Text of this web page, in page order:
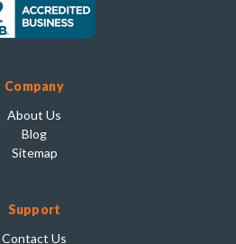
Company
About Us
Blog
Sitemap
Support
Contact Us